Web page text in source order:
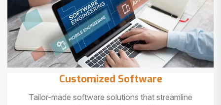
Customized Software
Tailor-made software solutions that streamline